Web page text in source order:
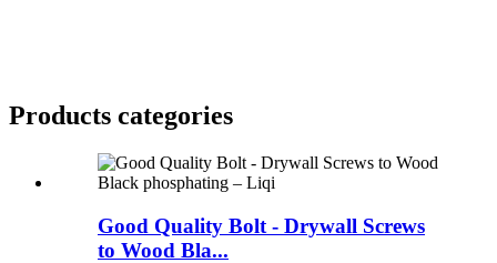
Products categories
Good Quality Bolt - Drywall Screws
to Wood Bla...